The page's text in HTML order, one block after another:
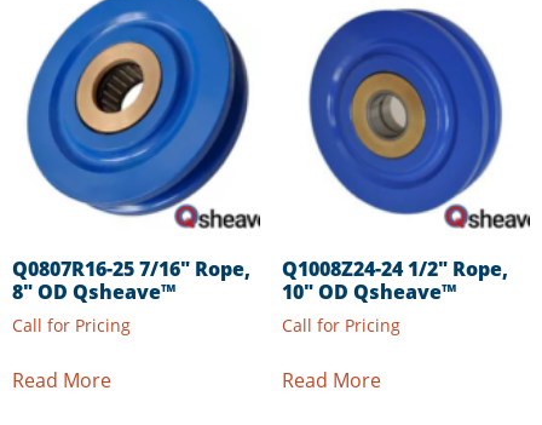
Q0807R16-25 7/16″ Rope,
8″ OD Qsheave™
Call for Pricing
Read More
Q1008Z24-24 1/2″ Rope,
10″ OD Qsheave™
Call for Pricing
Read More